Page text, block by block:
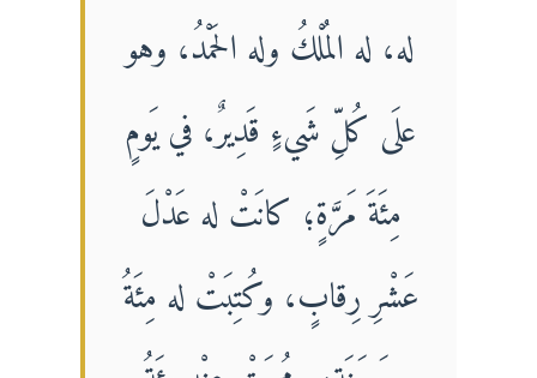
له، له المُلْكُ وله الحَمْدُ، وهو
علَى كُلِّ شَيءٍ قَدِيرٌ، في يَومٍ
مِئَةَ مَرَّةٍ؛ كانَتْ له عَدْلَ
عَشْرِ رِقابٍ، وكُتِبَتْ له مِئَةُ